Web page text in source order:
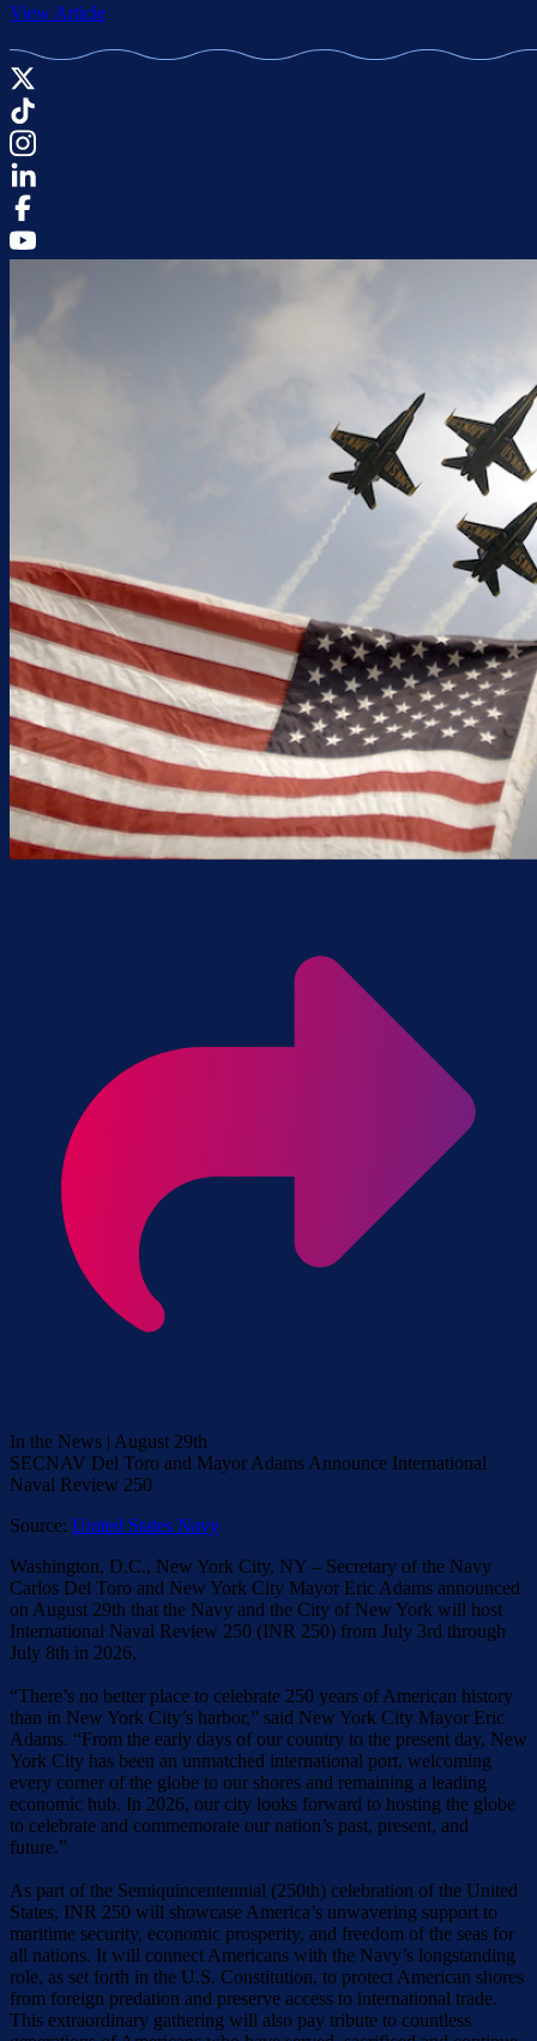
View Article
In the News | August 29th
SECNAV Del Toro and Mayor Adams Announce International
Naval Review 250
Source: United States Navy
Washington, D.C., New York City, NY – Secretary of the Navy
Carlos Del Toro and New York City Mayor Eric Adams announced
on August 29th that the Navy and the City of New York will host
International Naval Review 250 (INR 250) from July 3rd through
July 8th in 2026,
“There’s no better place to celebrate 250 years of American history
than in New York City’s harbor,” said New York City Mayor Eric
Adams. “From the early days of our country to the present day, New
York City has been an unmatched international port, welcoming
every corner of the globe to our shores and remaining a leading
economic hub. In 2026, our city looks forward to hosting the globe
to celebrate and commemorate our nation’s past, present, and
future.”
As part of the Semiquincentennial (250th) celebration of the United
States, INR 250 will showcase America’s unwavering support to
maritime security, economic prosperity, and freedom of the seas for
all nations. It will connect Americans with the Navy’s longstanding
role, as set forth in the U.S. Constitution, to protect American shores
from foreign predation and preserve access to international trade.
This extraordinary gathering will also pay tribute to countless